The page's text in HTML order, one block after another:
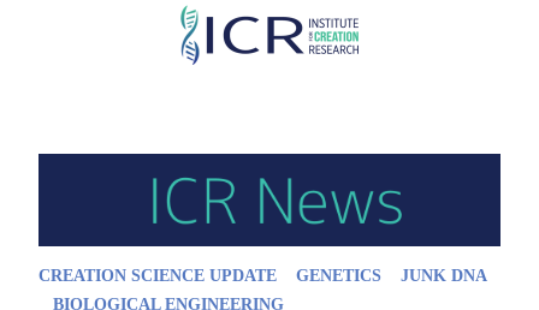
Skip
CREATION SCIENCE UPDATE GENETICS
JUNK DNA
BIOLOGICAL ENGINEERING